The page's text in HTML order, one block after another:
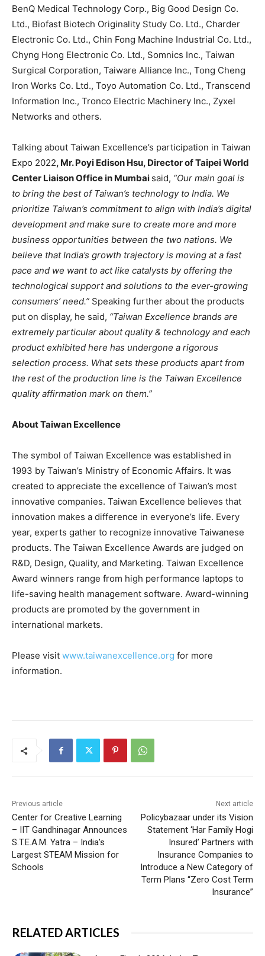
BenQ Medical Technology Corp., Big Good Design Co.
Ltd., Biofast Biotech Originality Study Co. Ltd., Charder
Electronic Co. Ltd., Chin Fong Machine Industrial Co. Ltd.,
Chyng Hong Electronic Co. Ltd., Somnics Inc., Taiwan
Surgical Corporation, Taiware Alliance Inc., Tong Cheng
Iron Works Co. Ltd., Toyo Automation Co. Ltd., Transcend
Information Inc., Tronco Electric Machinery Inc., Zyxel
Networks and others.
Talking about Taiwan Excellence’s participation in Taiwan
Expo 2022, Mr. Poyi Edison Hsu, Director of Taipei World
Center Liaison Office in Mumbai said, “Our main goal is
to bring the best of Taiwan’s technology to India. We
prioritize Taiwan’s commitment to align with India’s digital
development and make sure to create more and more
business opportunities between the two nations. We
believe that India’s growth trajectory is moving at a fast
pace and we want to act like catalysts by offering the
technological support and solutions to the ever-growing
consumers’ need.” Speaking further about the products
put on display, he said, “Taiwan Excellence brands are
extremely particular about quality & technology and each
product exhibited here has undergone a rigorous
selection process. What sets these products apart from
the rest of the production line is the Taiwan Excellence
quality affirmation mark on them.”
About Taiwan Excellence
The symbol of Taiwan Excellence was established in
1993 by Taiwan’s Ministry of Economic Affairs. It was
created to appreciate the excellence of Taiwan’s most
innovative companies. Taiwan Excellence believes that
innovation makes a difference in everyone’s life. Every
year, experts gather to recognize innovative Taiwanese
products. The Taiwan Excellence Awards are judged on
R&D, Design, Quality, and Marketing. Taiwan Excellence
Award winners range from high performance laptops to
life-saving health management software. Award-winning
products are promoted by the government in
international markets.
Please visit www.taiwanexcellence.org for more
information.
Previous article
Center for Creative Learning
– IIT Gandhinagar Announces
S.T.E.A.M. Yatra – India’s
Largest STEAM Mission for
Schools
Next article
Policybazaar under its Vision
Statement ‘Har Family Hogi
Insured’ Partners with
Insurance Companies to
Introduce a New Category of
Term Plans “Zero Cost Term
Insurance”
RELATED ARTICLES